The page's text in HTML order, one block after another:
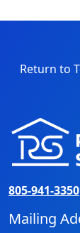
Return to
805-941-3350
Mailing